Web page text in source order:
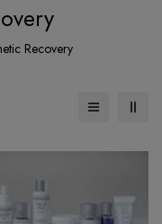
Recovery